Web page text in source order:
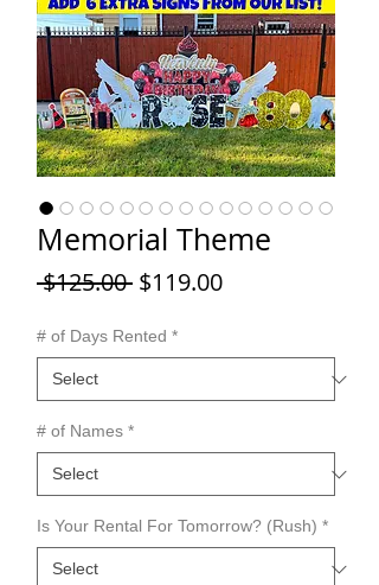
Memorial Theme
$125.00 Regular
$119.00Sale
# of Days Rented *
# of Names *
Is Your Rental For Tomorrow? (Rush) *